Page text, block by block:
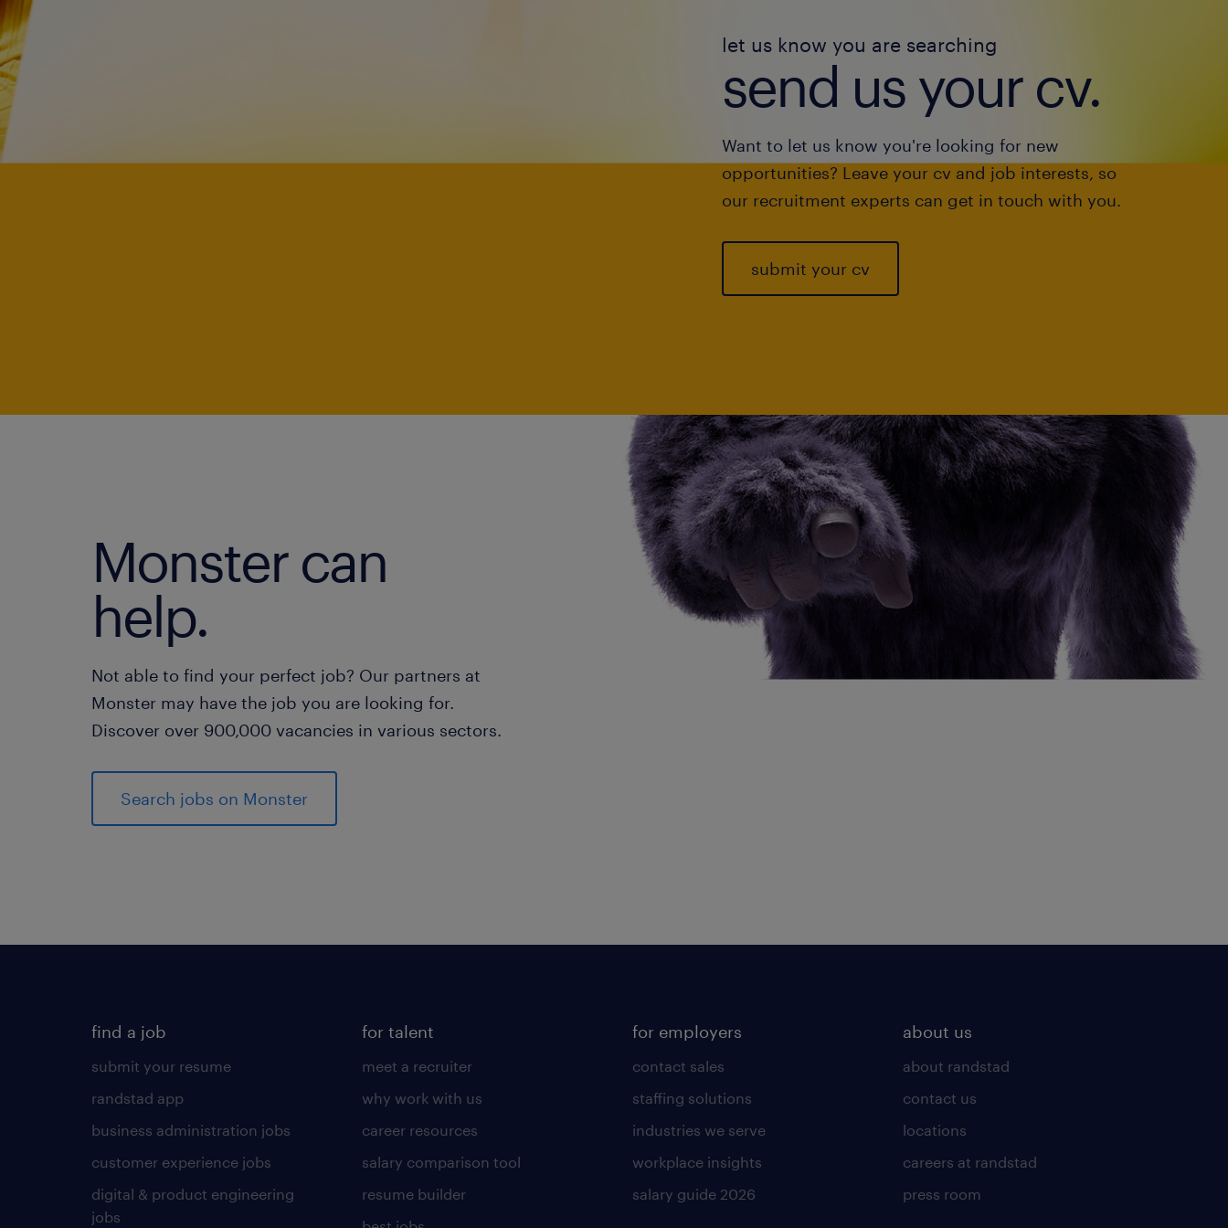
let us know you are searching
send us your cv.
Want to let us know you're looking for new
opportunities? Leave your cv and job interests, so
our recruitment experts can get in touch with you.
submit your cv
Monster can
help.
Not able to find your perfect job? Our partners at
Monster may have the job you are looking for.
Discover over 900,000 vacancies in various sectors.
Search jobs on Monster
find a job
submit your resume
randstad app
business administration jobs
customer experience jobs
digital & product engineering
jobs
for talent
meet a recruiter
why work with us
career resources
salary comparison tool
resume builder
for employers
contact sales
staffing solutions
industries we serve
workplace insights
salary guide 2026
about us
about randstad
contact us
locations
careers at randstad
press room